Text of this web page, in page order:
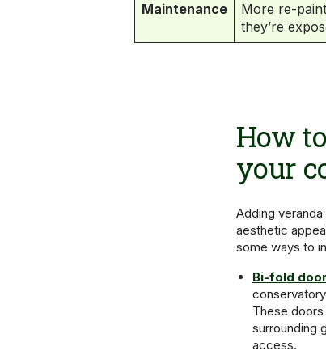
Maintenance
More re-
they’re
How
your
Adding
aesthetic
some ways to
Bi-fold
These
surrounding
access.